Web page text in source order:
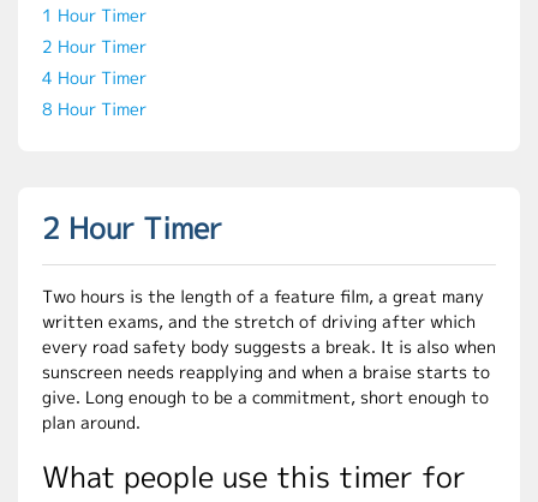
1 Hour Timer
2 Hour Timer
4 Hour Timer
8 Hour Timer
2 Hour Timer
Two hours is the length of a feature film, a great many
written exams, and the stretch of driving after which
every road safety body suggests a break. It is also when
sunscreen needs reapplying and when a braise starts to
give. Long enough to be a commitment, short enough to
plan around.
What people use this timer for